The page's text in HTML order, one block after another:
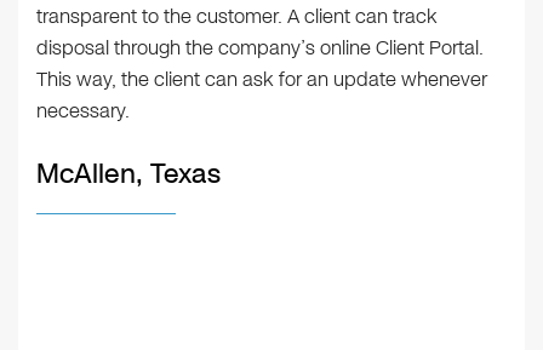
transparent to the customer. A client can track
disposal through the company’s online Client Portal.
This way, the client can ask for an update whenever
necessary.
McAllen, Texas